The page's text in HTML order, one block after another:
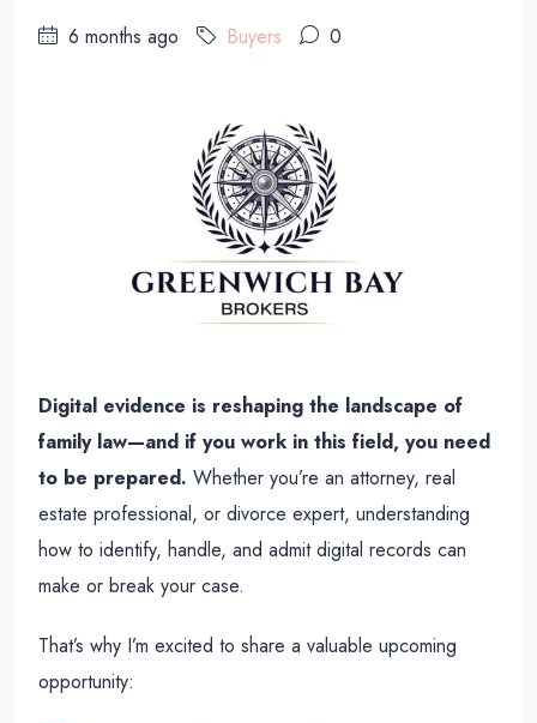
6 months ago Buyers 0
Digital evidence is reshaping the landscape of
family law—and if you work in this field, you need
to be prepared. Whether you’re an attorney, real
estate professional, or divorce expert, understanding
how to identify, handle, and admit digital records can
make or break your case.
That’s why I’m excited to share a valuable upcoming
opportunity: